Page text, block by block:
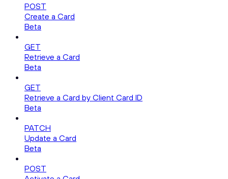
POST
Create a Card
Beta
GET
Retrieve a Card
Beta
GET
Retrieve a Card by Client Card ID
Beta
PATCH
Update a Card
Beta
POST